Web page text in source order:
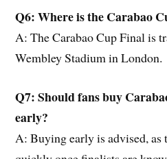
Q6: Where is the Carabao
A: The Carabao Cup Final is
Wembley Stadium in London.
Q7: Should fans buy
early?
A: Buying early is advised, as